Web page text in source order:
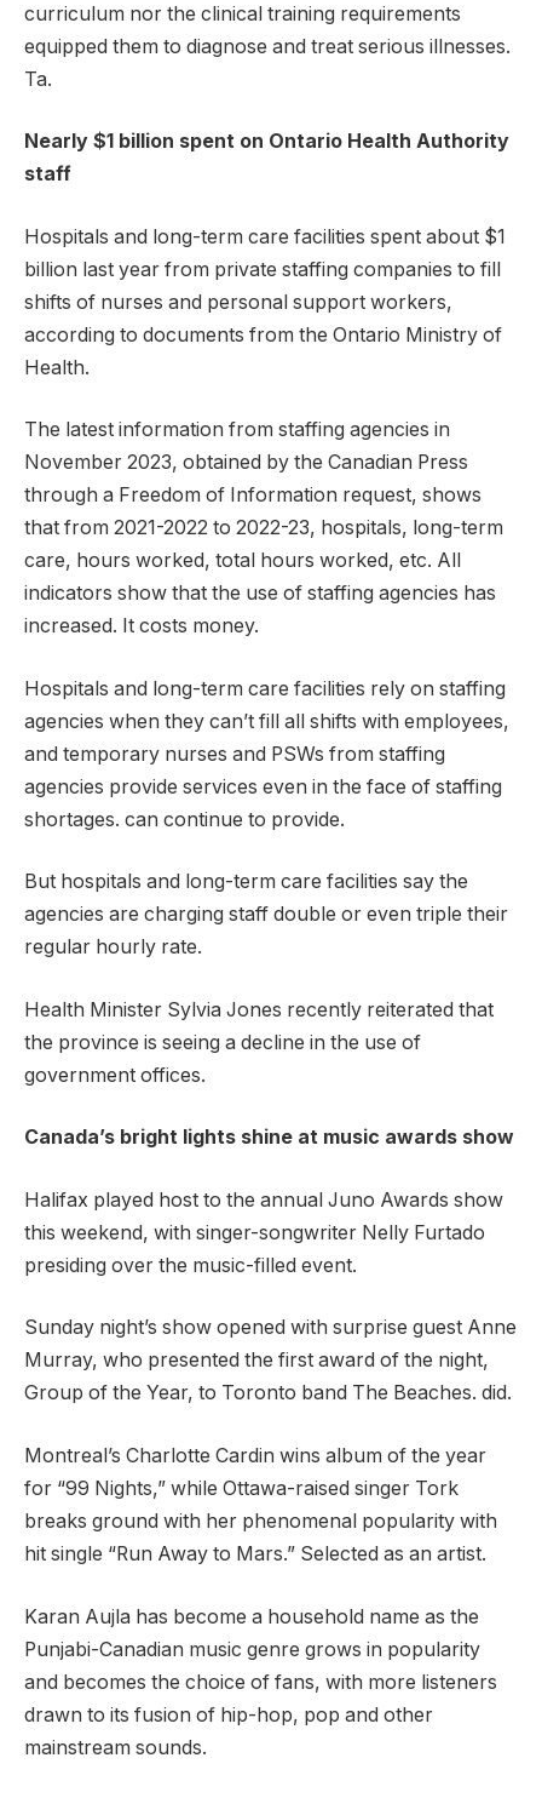
curriculum nor the clinical training requirements
equipped them to diagnose and treat serious illnesses.
Ta.
Nearly $1 billion spent on Ontario Health Authority
staff
Hospitals and long-term care facilities spent about $1
billion last year from private staffing companies to fill
shifts of nurses and personal support workers,
according to documents from the Ontario Ministry of
Health.
The latest information from staffing agencies in
November 2023, obtained by the Canadian Press
through a Freedom of Information request, shows
that from 2021-2022 to 2022-23, hospitals, long-term
care, hours worked, total hours worked, etc. All
indicators show that the use of staffing agencies has
increased. It costs money.
Hospitals and long-term care facilities rely on staffing
agencies when they can’t fill all shifts with employees,
and temporary nurses and PSWs from staffing
agencies provide services even in the face of staffing
shortages. can continue to provide.
But hospitals and long-term care facilities say the
agencies are charging staff double or even triple their
regular hourly rate.
Health Minister Sylvia Jones recently reiterated that
the province is seeing a decline in the use of
government offices.
Canada’s bright lights shine at music awards show
Halifax played host to the annual Juno Awards show
this weekend, with singer-songwriter Nelly Furtado
presiding over the music-filled event.
Sunday night’s show opened with surprise guest Anne
Murray, who presented the first award of the night,
Group of the Year, to Toronto band The Beaches. did.
Montreal’s Charlotte Cardin wins album of the year
for “99 Nights,” while Ottawa-raised singer Tork
breaks ground with her phenomenal popularity with
hit single “Run Away to Mars.” Selected as an artist.
Karan Aujla has become a household name as the
Punjabi-Canadian music genre grows in popularity
and becomes the choice of fans, with more listeners
drawn to its fusion of hip-hop, pop and other
mainstream sounds.